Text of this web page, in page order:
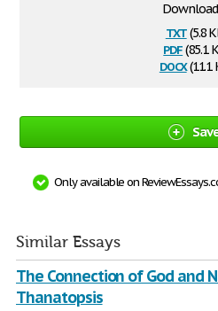
txt(5.8
pdf(85.1
docx(11.1
Only available on
Similar Essays
The Connection of God and
Thanatopsis